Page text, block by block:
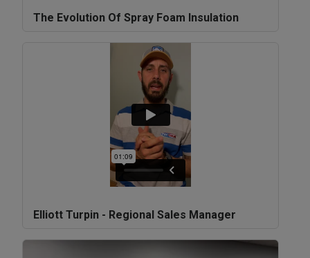
The Evolution Of Spray Foam Insulation
Elliott Turpin - Regional Sales Manager